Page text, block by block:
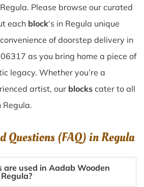
Please browse our curated
each block‘s in Regula unique
of doorstep delivery in
as you bring home a piece of
legacy. Whether you’re a
artist, our blocks cater to all
Regula.
Questions (FAQ) inRegula
used in Aadab Wooden